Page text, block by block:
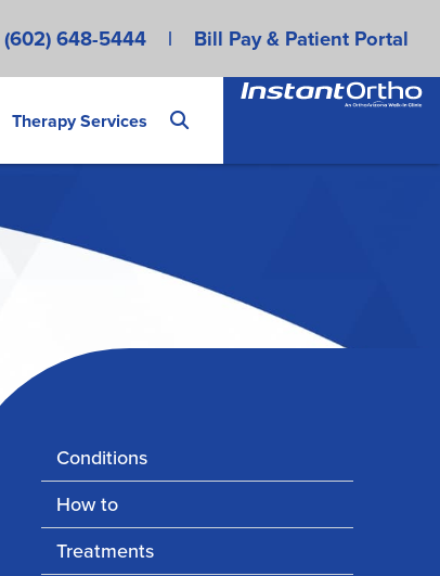
(602) 648-5444 | Bill Pay & Patient Portal
Therapy Services
Conditions
How to
Treatments